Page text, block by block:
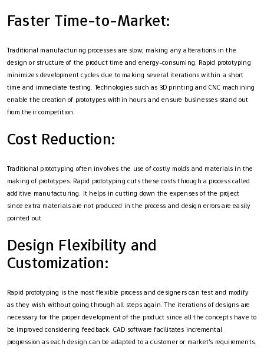
Faster Time-to-Market:
Traditional manufacturing processes are slow; making any alterations in the
design or structure of the product time and energy-consuming. Rapid prototyping
minimizes development cycles due to making several iterations within a short
time and immediate testing. Technologies such as 3D printing and CNC machining
enable the creation of prototypes within hours and ensure businesses stand out
from their competition.
Cost Reduction:
Traditional prototyping often involves the use of costly molds and materials in the
making of prototypes. Rapid prototyping cuts these costs through a process called
additive manufacturing. It helps in cutting down the expenses of the project
since extra materials are not produced in the process and design errors are easily
pointed out.
Design Flexibility and
Customization:
Rapid prototyping is the most flexible process and designers can test and modify
as they wish without going through all steps again. The iterations of designs are
necessary for the proper development of the product since all the concepts have to
be improved considering feedback. CAD software facilitates incremental
progression as each design can be adapted to a customer or market's requirements.